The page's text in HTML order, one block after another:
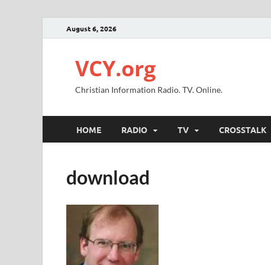
August 6, 2026
VCY.org
Christian Information Radio. TV. Online.
HOME RADIO TV CROSSTALK
download